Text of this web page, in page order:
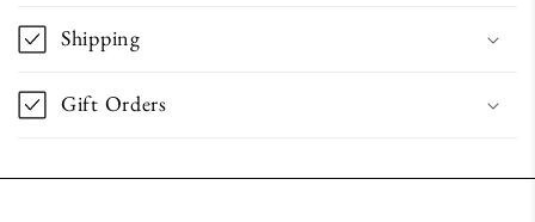
Shipping
Gift Orders